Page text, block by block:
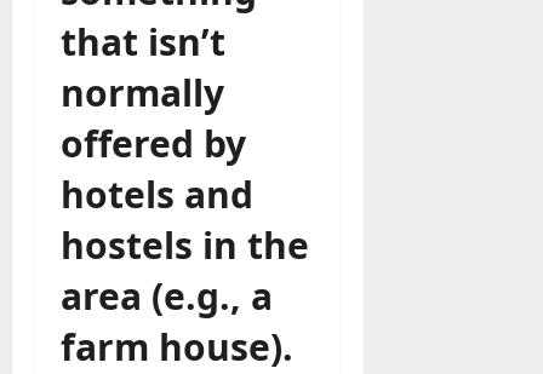
that isn’t
normally
offered by
hotels and
hostels in the
area (e.g., a
farm house).